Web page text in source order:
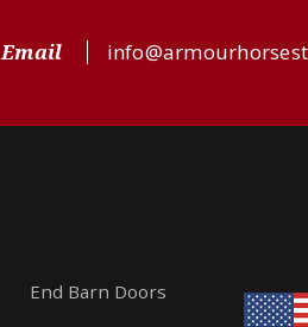
Email
End Barn Doors